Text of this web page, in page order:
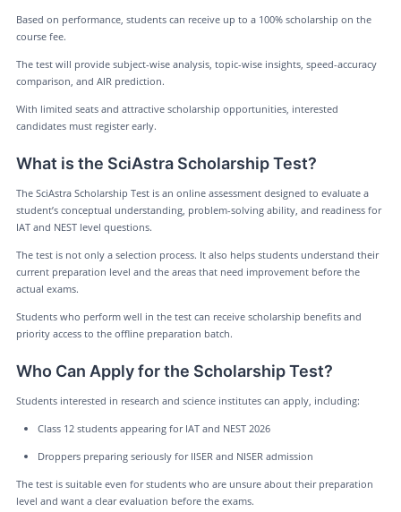
Based on performance, students can receive up to a 100% scholarship on the
course fee.
The test will provide subject-wise analysis, topic-wise insights, speed-accuracy
comparison, and AIR prediction.
With limited seats and attractive scholarship opportunities, interested
candidates must register early.
What is the SciAstra Scholarship Test?
The SciAstra Scholarship Test is an online assessment designed to evaluate a
student’s conceptual understanding, problem-solving ability, and readiness for
IAT and NEST level questions.
The test is not only a selection process. It also helps students understand their
current preparation level and the areas that need improvement before the
actual exams.
Students who perform well in the test can receive scholarship benefits and
priority access to the offline preparation batch.
Who Can Apply for the Scholarship Test?
Students interested in research and science institutes can apply, including:
Class 12 students appearing for IAT and NEST 2026
Droppers preparing seriously for IISER and NISER admission
The test is suitable even for students who are unsure about their preparation
level and want a clear evaluation before the exams.